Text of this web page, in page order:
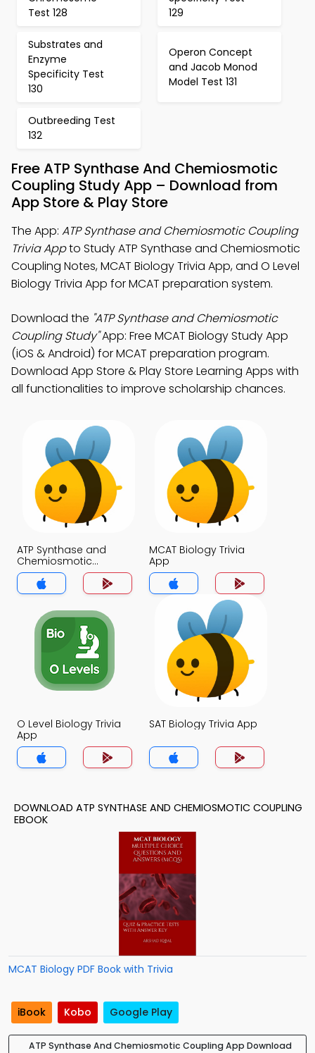
Test 128
129
Substrates and
Enzyme
Specificity Test
130
Operon Concept
and Jacob Monod
Model Test 131
Outbreeding Test
132
Free ATP Synthase And Chemiosmotic
Coupling Study App – Download from
App Store & Play Store
The App: ATP Synthase and Chemiosmotic Coupling
Trivia Appto Study ATP Synthase and Chemiosmotic
Coupling Notes, MCAT Biology Trivia App, and O Level
Biology Trivia App for MCAT preparation system.
Download the "ATP Synthase and Chemiosmotic
Coupling Study"App: Free MCAT Biology Study App
(iOS & Android) for MCAT preparation program.
Download App Store & Play Store Learning Apps with
all functionalities to improve scholarship chances.
ATP Synthase and
Chemiosmotic
Coupling Trivia App
MCAT Biology Trivia
App
O Level Biology Trivia
App
SAT Biology Trivia App
DOWNLOAD ATP SYNTHASE AND CHEMIOSMOTIC COUPLING
EBOOK
MCAT Biology PDF Book with Trivia
iBook Kobo Google Play
ATP Synthase And Chemiosmotic Coupling App Download